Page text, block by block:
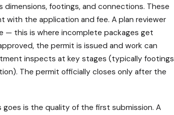
footings, and connections. These
the application and fee. A plan reviewer
— this is where incomplete packages get
the permit is issued and work can
inspects at key stages (typically footings
The permit officially closes only after the
is the quality of the first submission. A